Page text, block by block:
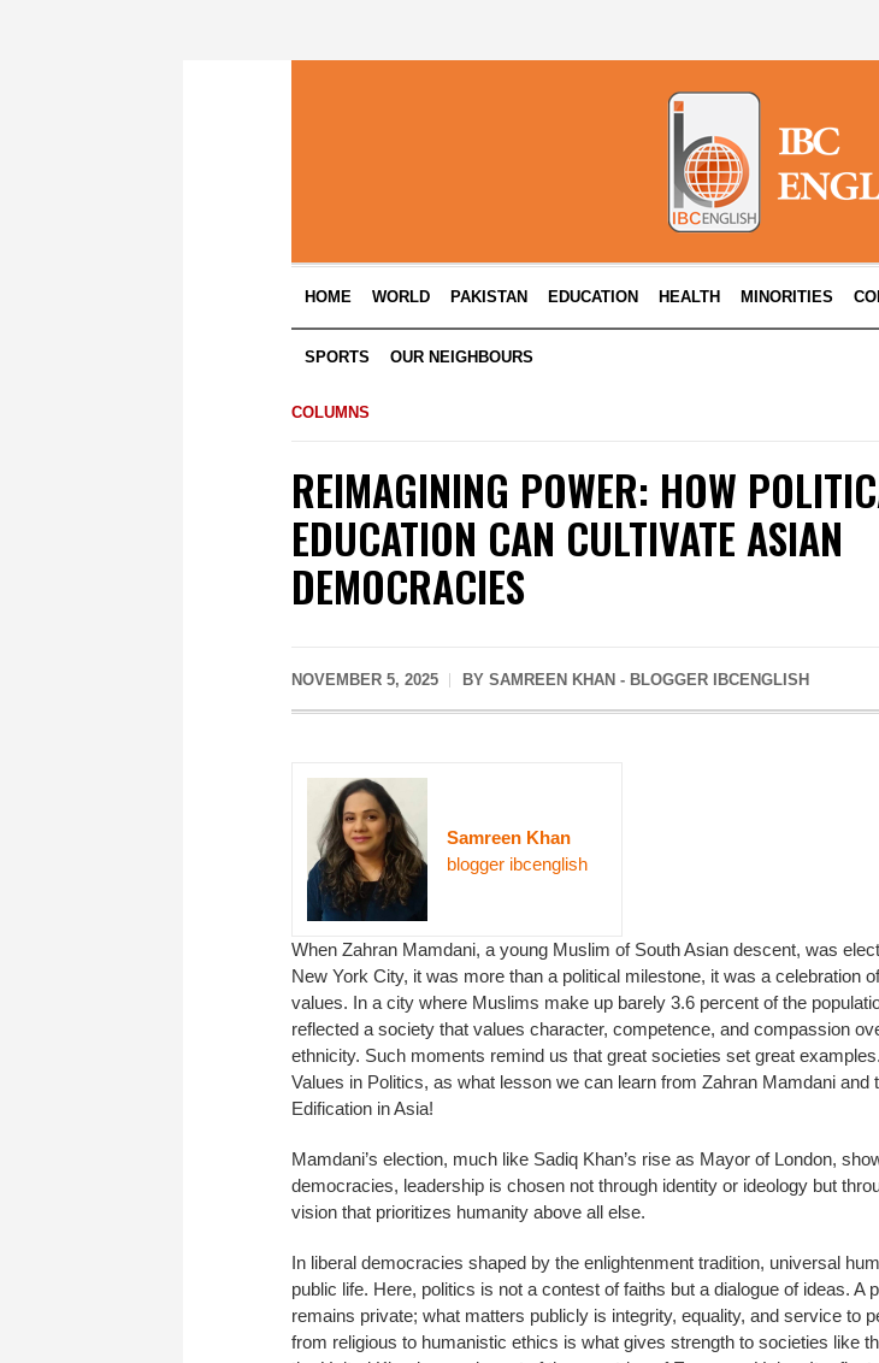
HOME WORLD PAKISTAN EDUCATION HEALTH MINORITIES
SPORTS OUR NEIGHBOURS
COLUMNS
REIMAGINING POWER: HOW
EDUCATION CAN CULTIVATE ASIAN
DEMOCRACIES
NOVEMBER 5, 2025 BY SAMREEN KHAN - BLOGGER IBCENGLISH
Samreen Khan
blogger ibcenglish
When Zahran Mamdani, a young Muslim of South Asian descent, was
New York City, it was more than a political milestone, it was a celebration
values. In a city where Muslims make up barely 3.6 percent of the
reflected a society that values character, competence, and compassion
ethnicity. Such moments remind us that great societies set great
Values in Politics, as what lesson we can learn from Zahran Mamdani and
Edification in Asia!
Mamdani’s election, much like Sadiq Khan’s rise as Mayor of London,
democracies, leadership is chosen not through identity or ideology but
vision that prioritizes humanity above all else.
In liberal democracies shaped by the enlightenment tradition, universal
public life. Here, politics is not a contest of faiths but a dialogue of ideas. A
remains private; what matters publicly is integrity, equality, and service to
from religious to humanistic ethics is what gives strength to societies like